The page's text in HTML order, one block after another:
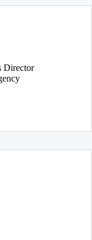
Director